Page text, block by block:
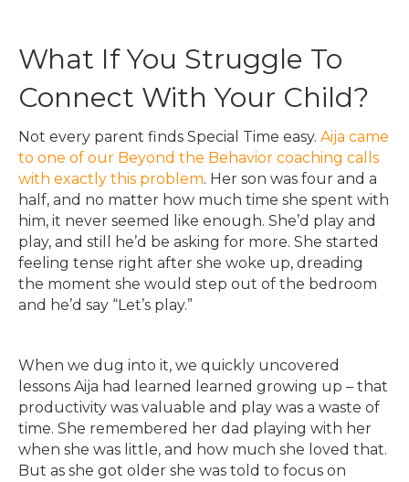
What If You Struggle To
Connect With Your Child?
Not every parent finds Special Time easy. Aija came
to one of our Beyond the Behavior coaching calls
with exactly this problem. Her son was four and a
half, and no matter how much time she spent with
him, it never seemed like enough. She’d play and
play, and still he’d be asking for more. She started
feeling tense right after she woke up, dreading
the moment she would step out of the bedroom
and he’d say “Let’s play.”
When we dug into it, we quickly uncovered
lessons Aija had learned learned growing up – that
productivity was valuable and play was a waste of
time. She remembered her dad playing with her
when she was little, and how much she loved that.
But as she got older she was told to focus on